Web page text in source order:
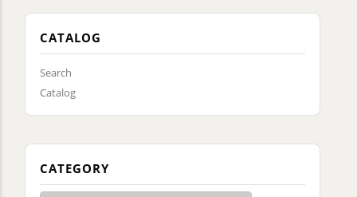
CATALOG
Search
Catalog
CATEGORY